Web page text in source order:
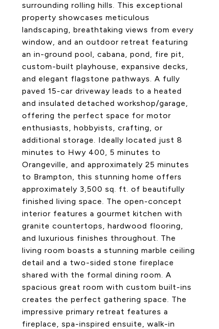
surrounding rolling hills. This exceptional
property showcases meticulous
landscaping, breathtaking views from every
window, and an outdoor retreat featuring
an in-ground pool, cabana, pond, fire pit,
custom-built playhouse, expansive decks,
and elegant flagstone pathways. A fully
paved 15-car driveway leads to a heated
and insulated detached workshop/garage,
offering the perfect space for motor
enthusiasts, hobbyists, crafting, or
additional storage. Ideally located just 8
minutes to Hwy 400, 5 minutes to
Orangeville, and approximately 25 minutes
to Brampton, this stunning home offers
approximately 3,500 sq. ft. of beautifully
finished living space. The open-concept
interior features a gourmet kitchen with
granite countertops, hardwood flooring,
and luxurious finishes throughout. The
living room boasts a stunning marble ceiling
detail and a two-sided stone fireplace
shared with the formal dining room. A
spacious great room with custom built-ins
creates the perfect gathering space. The
impressive primary retreat features a
fireplace, spa-inspired ensuite, walk-in